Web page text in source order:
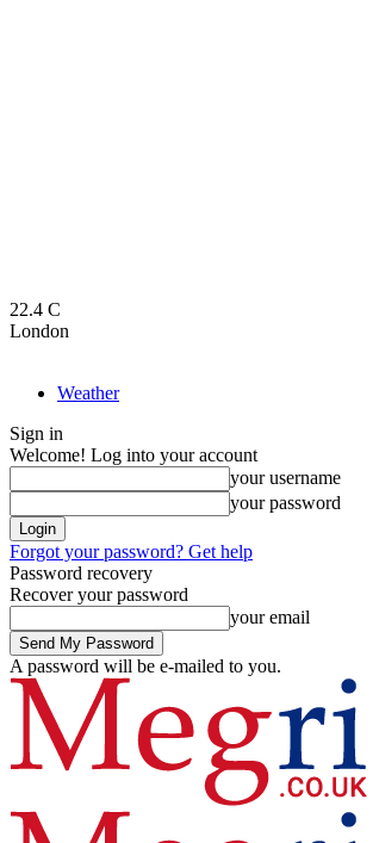
22.4 C
London
Weather
Sign in
Welcome! Log into your account
your username
your password
Forgot your password? Get help
Password recovery
Recover your password
your email
A password will be e-mailed to you.